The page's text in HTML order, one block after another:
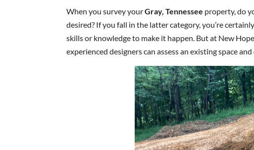
When you survey yourGray, Tennessee property, do
desired? If you fall in the latter category, you’re
skills or knowledge to make it happen. But at New
experienced designers can assess an existing space